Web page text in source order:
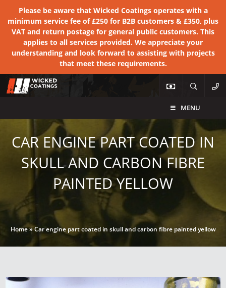
Please be aware that Wicked Coatings operates with a
minimum service fee of £250 for B2B customers & £350, plus
VAT and return postage for general public customers. This
applies to all services provided. We appreciate your
understanding and look forward to assisting with projects
that meet these requirements.
MENU
CAR ENGINE PART COATED IN
SKULL AND CARBON FIBRE
PAINTED YELLOW
Home»Car engine part coated in skull and carbon fibre painted yellow